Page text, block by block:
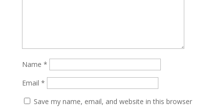
Name *
Email *
Save my name, email, and website in this browser